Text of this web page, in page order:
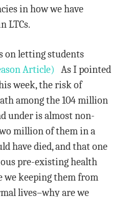
in how we have
LTCs.
on letting students
Article) As I pointed
week, the risk of
among the 104 million
under is almost non-
million of them in a
have died, and that one
pre-existing health
we keeping them from
lives–why are we